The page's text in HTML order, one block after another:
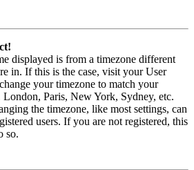
displayed is from a timezone different
in. If this is the case, visit your User
your timezone to match your
London, Paris, New York, Sydney, etc.
the timezone, like most settings, can
users. If you are not registered, this
so.